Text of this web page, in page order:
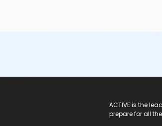
ACTIVE is the
prepare for all